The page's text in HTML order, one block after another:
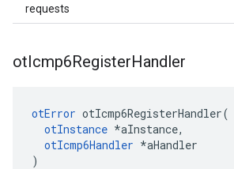
requests
otIcmp6RegisterHandler
otError otIcmp6RegisterHandler(
otInstance *aInstance,
otIcmp6Handler *aHandler
)